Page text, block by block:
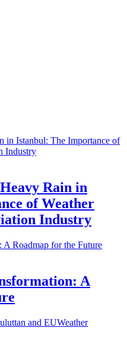
Rain in
of Weather
Industry
A
Weather